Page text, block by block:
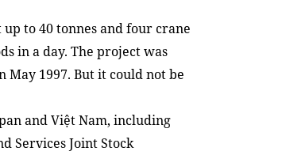
to 40 tonnes and four crane
in a day. The projectwas
May 1997. But it could not be
and Việt Nam, including
Services Joint Stock